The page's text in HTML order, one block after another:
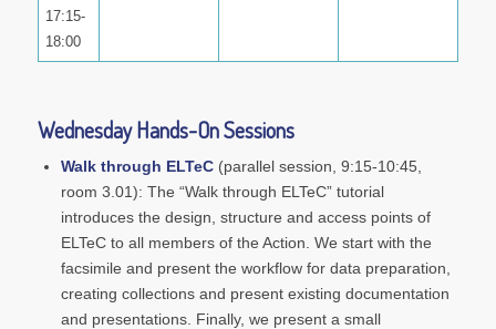
17:15-
18:00
Wednesday Hands-On Sessions
Walk through ELTeC(parallel session, 9:15-10:45,
room 3.01): The “Walk through ELTeC” tutorial
introduces the design, structure and access points of
ELTeC to all members of the Action. We start with the
facsimile and present the workflow for data preparation,
creating collections and present existing documentation
and presentations. Finally, we present a small